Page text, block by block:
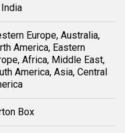
Europe, Australia,
America, Eastern
Africa, Middle East,
America, Asia, Central
Box